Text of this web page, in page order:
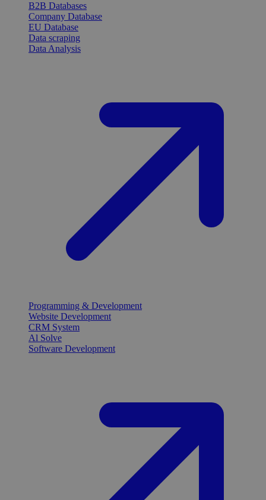
B2B Databases
Company Database
EU Database
Data scraping
Data Analysis
Programming & Development
Website Development
CRM System
Al Solve
Software Development